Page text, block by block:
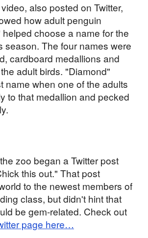
also posted on Twitter,
how adult penguin
choose a name for the
season. The four names were
cardboard medallions and
adult birds. "Diamond"
name when one of the adults
to that medallion and pecked
zoo began a Twitter post
this out." That post
to the newest members of
class, but didn't hint that
be gem-related. Check out
page here…